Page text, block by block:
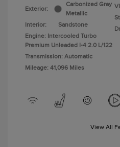
Exterior:
Carbonized Gray
Metallic
Interior:
Sandstone
Engine: Intercooled Turbo
Premium Unleaded I-4 2.0 L/122
Transmission: Automatic
Mileage: 41,096 Miles
View All